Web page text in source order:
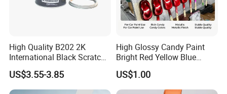
High Quality B202 2K
International Black Scratch
Repair Automotive Paint
Color Masterbatch Coating
Manufacturer Direct Supply
US$3.55-3.85
High Glossy Candy Paint
Bright Red Yellow Blue
Green Black Dye for Car
Paint Use
US$1.00